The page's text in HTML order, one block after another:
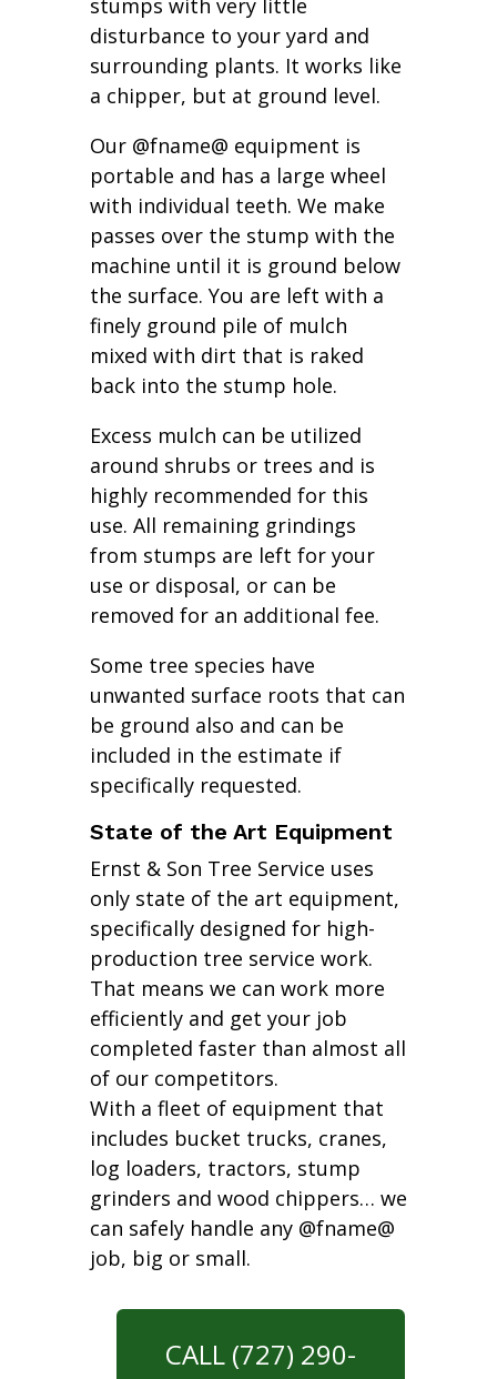
stumps with very little
disturbance to your yard and
surrounding plants. It works like
a chipper, but at ground level.
Our @fname@ equipment is
portable and has a large wheel
with individual teeth. We make
passes over the stump with the
machine until it is ground below
the surface. You are left with a
finely ground pile of mulch
mixed with dirt that is raked
back into the stump hole.
Excess mulch can be utilized
around shrubs or trees and is
highly recommended for this
use. All remaining grindings
from stumps are left for your
use or disposal, or can be
removed for an additional fee.
Some tree species have
unwanted surface roots that can
be ground also and can be
included in the estimate if
specifically requested.
State of the Art Equipment
Ernst & Son Tree Service uses
only state of the art equipment,
specifically designed for high-
production tree service work.
That means we can work more
efficiently and get your job
completed faster than almost all
of our competitors.
With a fleet of equipment that
includes bucket trucks, cranes,
log loaders, tractors, stump
grinders and wood chippers… we
can safely handle any @fname@
job, big or small.
CALL (727) 290-